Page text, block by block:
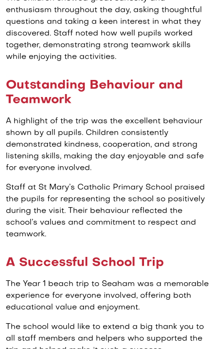
enthusiasm throughout the day, asking thoughtful
questions and taking a keen interest in what they
discovered. Staff noted how well pupils worked
together, demonstrating strong teamwork skills
while enjoying the activities.
Outstanding Behaviour and
Teamwork
A highlight of the trip was the excellent behaviour
shown by all pupils. Children consistently
demonstrated kindness, cooperation, and strong
listening skills, making the day enjoyable and safe
for everyone involved.
Staff at St Mary’s Catholic Primary School praised
the pupils for representing the school so positively
during the visit. Their behaviour reflected the
school’s values and commitment to respect and
teamwork.
A Successful School Trip
The Year 1 beach trip to Seaham was a memorable
experience for everyone involved, offering both
educational value and enjoyment.
The school would like to extend a big thank you to
all staff members and helpers who supported the